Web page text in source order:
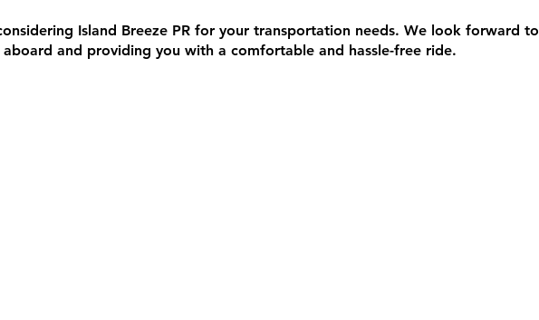
Island Breeze PR for your transportation needs. We look forward to
and providing you with a comfortable and hassle-free ride.